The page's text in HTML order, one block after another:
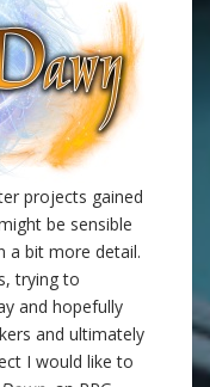
projects gained
be sensible
a bit more detail.
trying to
and hopefully
and ultimately
I would like to